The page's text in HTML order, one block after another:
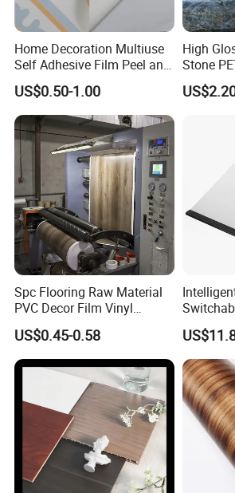
Home Decoration Multiuse
Self Adhesive Film Peel and
Stick Tile for Wall and Floor
US$0.50-1.00
High
Stone
Film for
Spc Flooring Raw Material
PVC Decor Film Vinyl
Flooring Color Film
US$0.45-0.58
Pdlc
Testing